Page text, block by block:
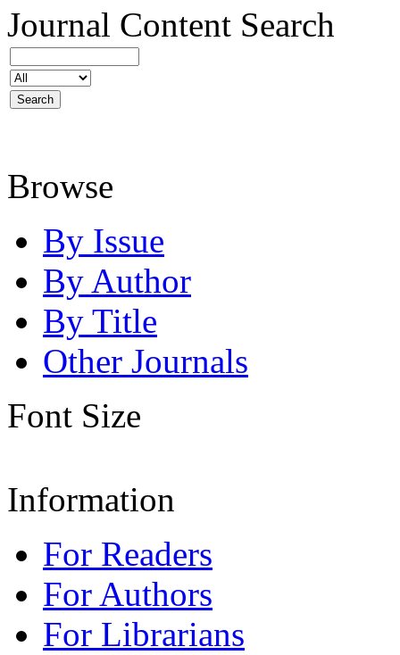
Journal Content Search
Browse
By Issue
By Author
By Title
Other Journals
Font Size
Information
For Readers
For Authors
For Librarians